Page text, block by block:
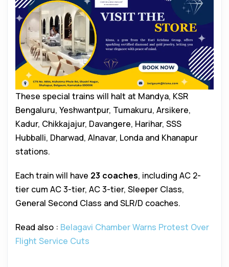
These special trains will halt at Mandya, KSR
Bengaluru, Yeshwantpur, Tumakuru, Arsikere,
Kadur, Chikkajajur, Davangere, Harihar, SSS
Hubballi, Dharwad, Alnavar, Londa and Khanapur
stations.
Each train will have 23 coaches, including AC 2-
tier cum AC 3-tier, AC 3-tier, Sleeper Class,
General Second Class and SLR/D coaches.
Read also : Belagavi Chamber Warns Protest Over
Flight Service Cuts